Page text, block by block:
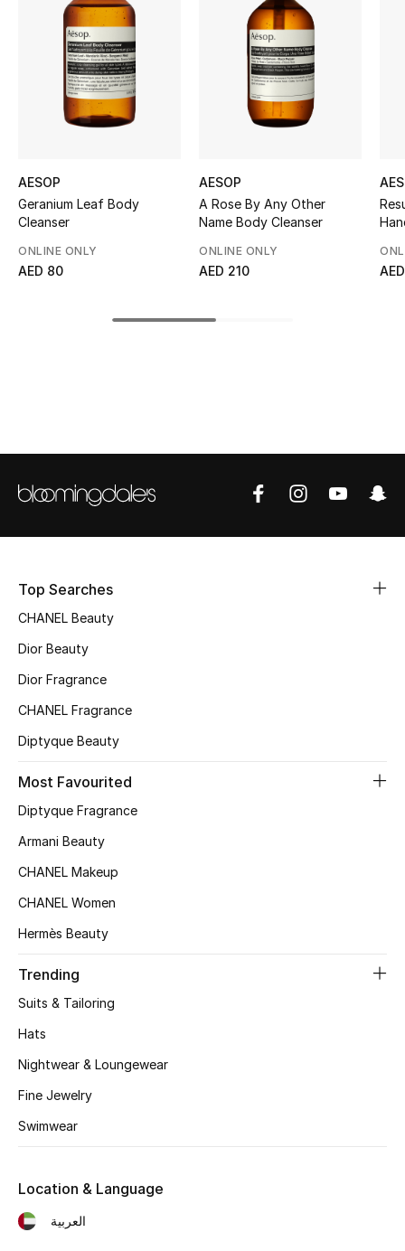
Women's Accessories
STYLE FOR HER
Shop Women
New Season
Women's Bags
BEST OF BAGS
New Season
Women's Shoes
Kids' Shoes
CURATED FOOTWEAR
Sale
Bestsellers
AESOP
Geranium Leaf Body
Cleanser
ONLINE ONLY
AED 80
AESOP
A Rose By Any Other
Name Body Cleanser
ONLINE ONLY
AED 210
Top Searches
CHANEL Beauty
Dior Beauty
Dior Fragrance
CHANEL Fragrance
Diptyque Beauty
Most Favourited
Diptyque Fragrance
Armani Beauty
CHANEL Makeup
CHANEL Women
Hermès Beauty
Trending
Suits & Tailoring
Hats
Nightwear & Loungewear
Fine Jewelry
Swimwear
Location & Language
العربية